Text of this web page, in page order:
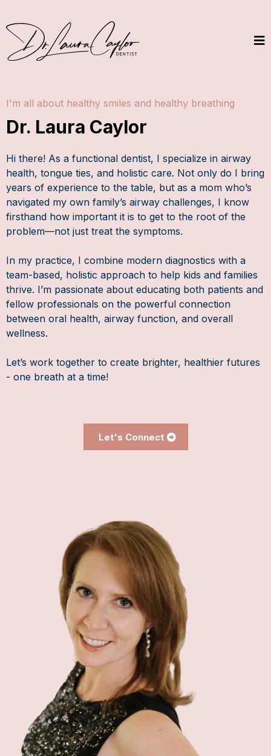
I'm all about healthy smiles and healthy breathing
Dr. Laura Caylor
Hi there! As a functional dentist, I specialize in airway
health, tongue ties, and holistic care. Not only do I bring
years of experience to the table, but as a mom who’s
navigated my own family’s airway challenges, I know
firsthand how important it is to get to the root of the
problem—not just treat the symptoms.
In my practice, I combine modern diagnostics with a
team-based, holistic approach to help kids and families
thrive. I’m passionate about educating both patients and
fellow professionals on the powerful connection
between oral health, airway function, and overall
wellness.
Let’s work together to create brighter, healthier futures
- one breath at a time!
Let's Connect